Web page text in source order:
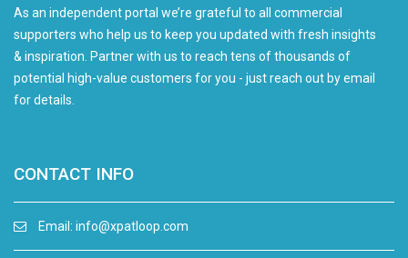
As an independent portal we’re grateful to all commercial
supporters who help us to keep you updated with fresh insights
& inspiration. Partner with us to reach tens of thousands of
potential high-value customers for you - just reach out by email
for details.
CONTACT INFO
Email: info@xpatloop.com